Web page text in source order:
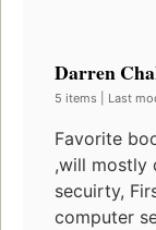
Darren
5 items | Last
Favorite
,will mostly
secuirty,
computer